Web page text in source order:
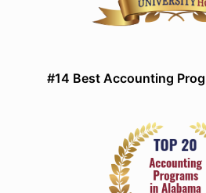
#14 Best Accounting